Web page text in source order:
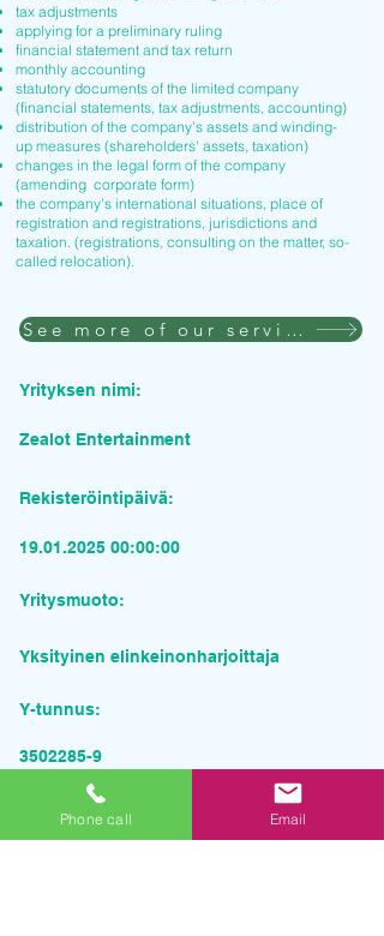
tax adjustments
applying for a preliminary ruling
financial statement and tax return
monthly accounting
statutory documents of the limited company
(financial statements, tax adjustments, accounting)
distribution of the company's assets and winding-
up measures (shareholders' assets, taxation)
changes in the legal form of the company
(amending corporate form)
the company's international situations, place of
registration and registrations, jurisdictions and
taxation. (registrations, consulting on the matter, so-
called relocation).
See more of our services
Yrityksen nimi:
Zealot Entertainment
Rekisteröintipäivä:
19.01.2025 00:00:00
Yritysmuoto:
Yksityinen elinkeinonharjoittaja
Y-tunnus:
3502285-9
Pyydä tarjous palvelusta
Phone call Email